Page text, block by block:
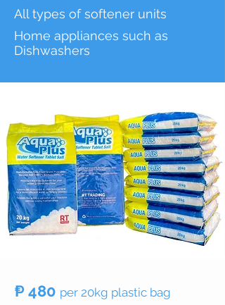
All types ofsoftener units
Home appliances such as
Dishwashers
₱ 480 per 20kg plastic bag